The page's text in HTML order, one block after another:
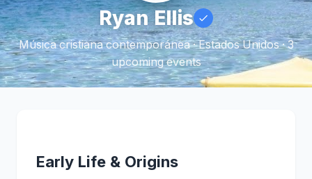
Ryan Ellis
Música cristiana contemporánea · Estados Unidos · 3
upcoming events
Early Life & Origins